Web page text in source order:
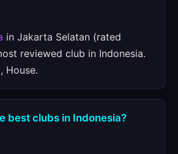
in Jakarta Selatan (rated
reviewed club in Indonesia.
House.
best clubs in Indonesia?